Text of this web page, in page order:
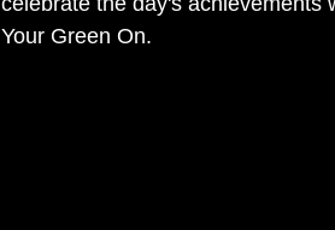
Your Green On.